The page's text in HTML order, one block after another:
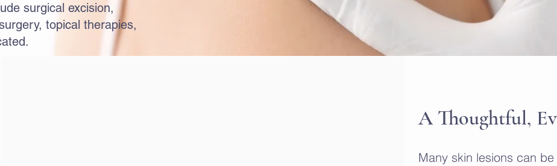
surgical excision,
topical therapies,
A Thoughtful,
Many skin lesions can